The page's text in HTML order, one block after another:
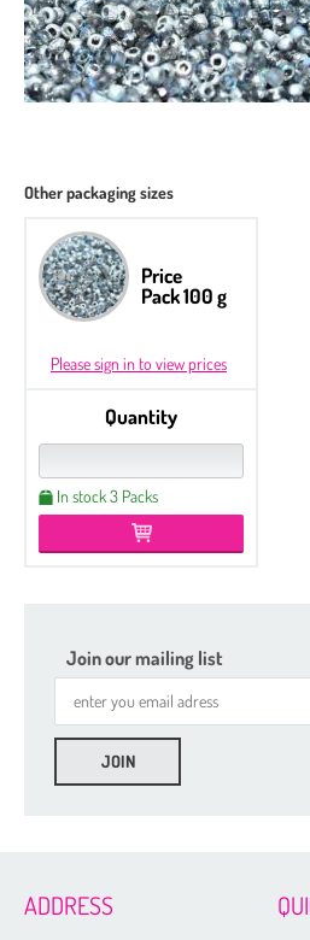
Czech Seed Beads 11/0 - 100 g Packs
Other packaging sizes
Price
Pack 100 g
Please sign in to view prices
Quantity
In stock 3 Packs
Join our mailing list
ADDRESS